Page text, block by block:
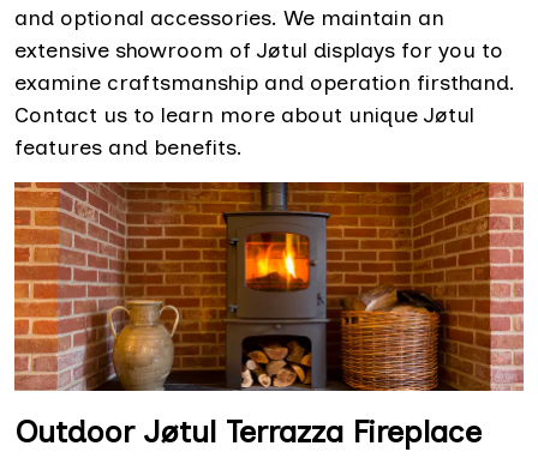
and optional accessories. We maintain an
extensive showroom of Jøtul displays for you to
examine craftsmanship and operation firsthand.
Contact us to learn more about unique Jøtul
features and benefits.
Outdoor Jøtul Terrazza Fireplace